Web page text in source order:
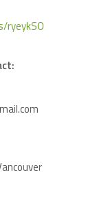
ryeykSO